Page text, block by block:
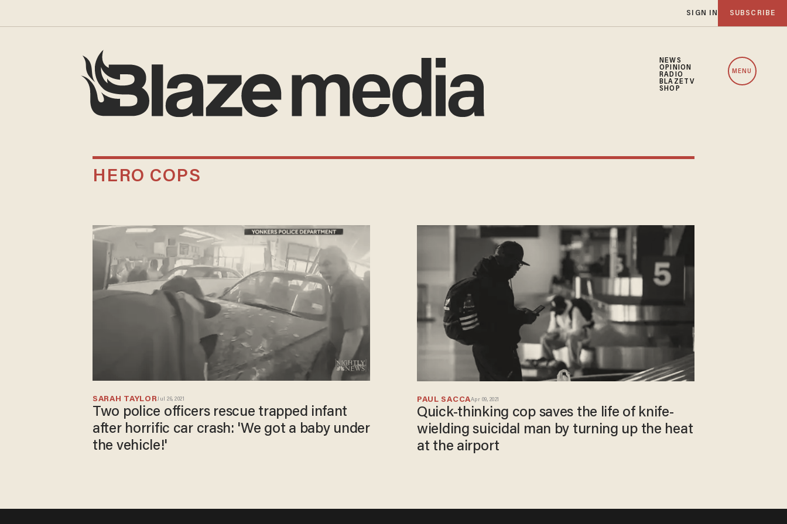
SIGN IN SUBSCRIBE
NEWS
OPINION
RADIO
BLAZETV
SHOP
MENU
HERO COPS
SARAH TAYLORJul 26, 2021
Two police officers rescue trapped infant
after horrific car crash: 'We got a baby under
the vehicle!'
PAUL SACCAApr 09, 2021
Quick-thinking cop saves the life of knife-
wielding suicidal man by turning up the heat
at the airport